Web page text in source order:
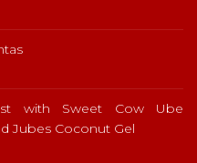
with Sweet Cow Ube
Jubes Coconut Gel